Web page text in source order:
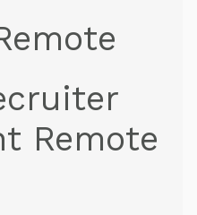
Remote